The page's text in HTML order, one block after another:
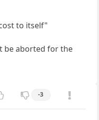
to itself"
be aborted for the
-3